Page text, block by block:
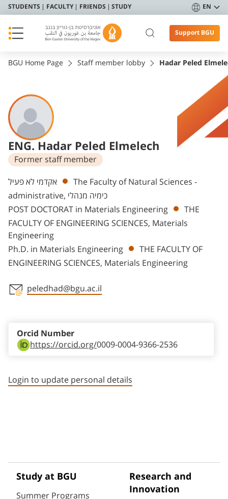
STUDENTS FACULTY FRIENDS STUDY EN
Support BGU
BGU Home Page Staff member lobby Hadar Peled
ENG. Hadar Peled Elmelech
Former staff member
Departments
אקדמי לא פעיל
The Faculty of Natural Sciences -
administrative, כימיה מנהלי
POST DOCTORAT in Materials Engineering
THE
FACULTY OF ENGINEERING SCIENCES, Materials
Engineering
Ph.D. in Materials Engineering
THE FACULTY OF
ENGINEERING SCIENCES, Materials Engineering
peledhad@bgu.ac.il
https://orcid.org/0009-0004-9366-2536
Orcid Number
Login to update personal details
Study at BGU
Summer Programs
Research and
Innovation